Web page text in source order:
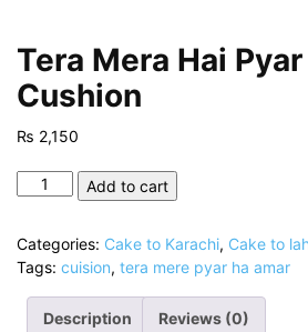
Tera Mera Hai
Cushion
₨ 2,150
Tera
Pyar
Amar
Cushion
quantity
Add to cart
Categories: Cake to Karachi, Cake to
Tags: cuision, tera mere pyar ha amar
Description Reviews (0)